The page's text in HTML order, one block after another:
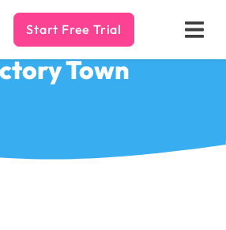
Start Free Trial
Town